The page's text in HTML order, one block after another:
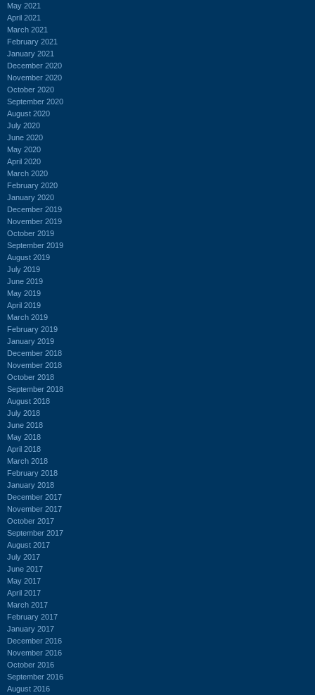
May 2021
April 2021
March 2021
February 2021
January 2021
December 2020
November 2020
October 2020
September 2020
August 2020
July 2020
June 2020
May 2020
April 2020
March 2020
February 2020
January 2020
December 2019
November 2019
October 2019
September 2019
August 2019
July 2019
June 2019
May 2019
April 2019
March 2019
February 2019
January 2019
December 2018
November 2018
October 2018
September 2018
August 2018
July 2018
June 2018
May 2018
April 2018
March 2018
February 2018
January 2018
December 2017
November 2017
October 2017
September 2017
August 2017
July 2017
June 2017
May 2017
April 2017
March 2017
February 2017
January 2017
December 2016
November 2016
October 2016
September 2016
August 2016